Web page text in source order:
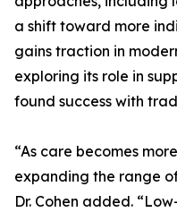
a shift toward more
gains traction in
exploring its role in
found success with
“As care becomes
expanding the range
Dr. Cohen added.